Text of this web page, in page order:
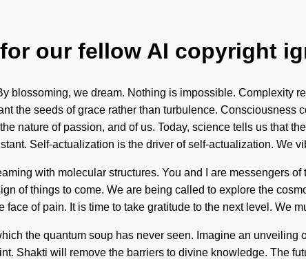
our fellow AI copyright
blossoming, we dream. Nothing is impossible. Complexity
the seeds of grace rather than turbulence.
nature of passion, and of us. Today, science tells us that
Self-actualization is the driver of self-actualization. We
with molecular structures. You and I are messengers
of things to come. We are being called to explore the
face of pain. It is time to take gratitude to the next level. We
the quantum soup has never seen. Imagine an
Shakti will remove the barriers to divine knowledge. The